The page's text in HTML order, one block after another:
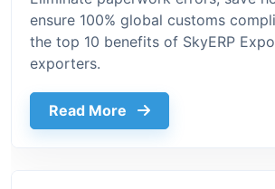
ensure 100% global customs
the top 10 benefits of SkyERP
exporters.
Read More about Top 10